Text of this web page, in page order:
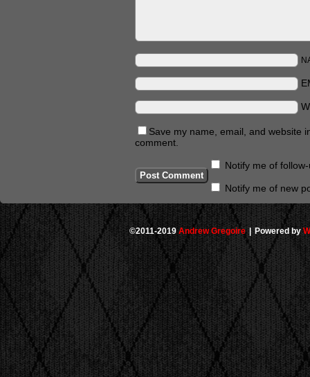
Save my name, email, and website
comment.
Notify me of
Notify me of new
©2011-2019 Andrew Gregoire | Powered by